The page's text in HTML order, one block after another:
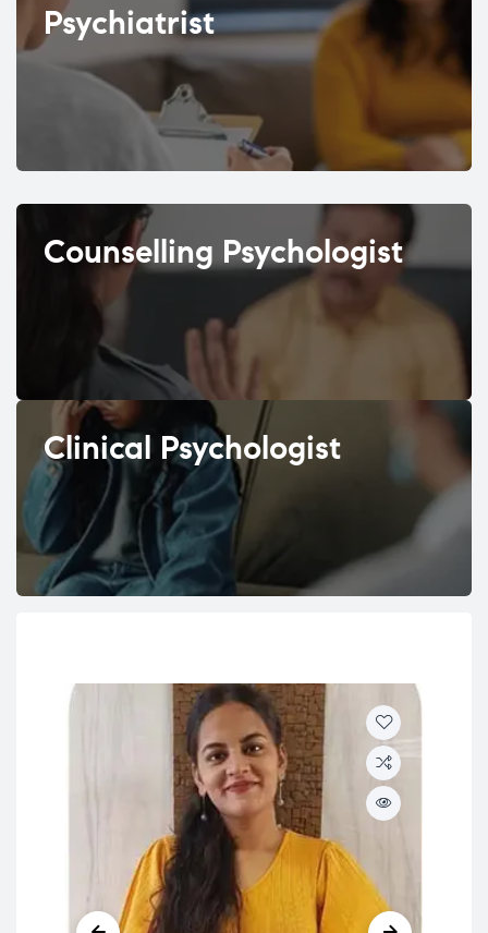
Psychiatrist
Counselling Psychologist
Clinical Psychologist